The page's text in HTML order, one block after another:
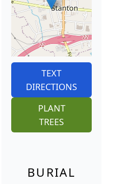
TEXT
DIRECTIONS
PLANT
TREES
BURIAL